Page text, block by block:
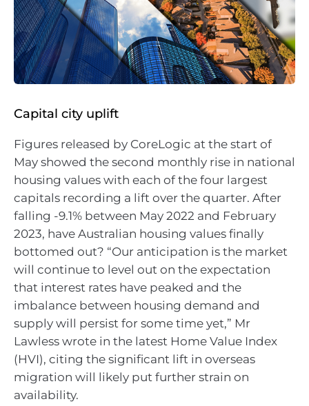
Capital city uplift
Figures released by CoreLogic at the start of
May showed the second monthly rise in national
housing values with each of the four largest
capitals recording a lift over the quarter. After
falling -9.1% between May 2022 and February
2023, have Australian housing values finally
bottomed out? “Our anticipation is the market
will continue to level out on the expectation
that interest rates have peaked and the
imbalance between housing demand and
supply will persist for some time yet,” Mr
Lawless wrote in the latest Home Value Index
(HVI), citing the significant lift in overseas
migration will likely put further strain on
availability.